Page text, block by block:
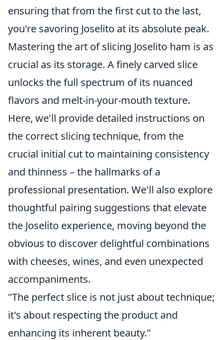
ensuring that from the first cut to the last,
you're savoring Joselito at its absolute peak.
Mastering the art of slicing Joselito ham is as
crucial as its storage. A finely carved slice
unlocks the full spectrum of its nuanced
flavors and melt-in-your-mouth texture.
Here, we'll provide detailed instructions on
the correct slicing technique, from the
crucial initial cut to maintaining consistency
and thinness – the hallmarks of a
professional presentation. We'll also explore
thoughtful pairing suggestions that elevate
the Joselito experience, moving beyond the
obvious to discover delightful combinations
with cheeses, wines, and even unexpected
accompaniments.
"The perfect slice is not just about technique;
it's about respecting the product and
enhancing its inherent beauty."